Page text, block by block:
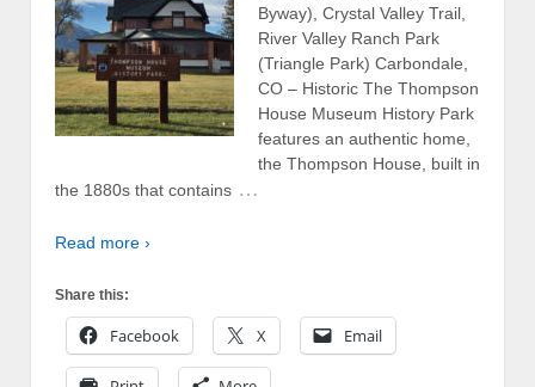
Byway), Crystal Valley Trail,
River Valley Ranch Park
(Triangle Park) Carbondale,
CO – Historic The Thompson
House Museum History Park
features an authentic home,
the Thompson House, built in
the 1880s that contains …
Read more ›
Share this:
Facebook X Email